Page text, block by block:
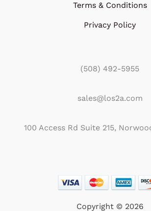
Terms & Conditions
Privacy Policy
(508) 492-5955
sales@los2a.com
100 Access Rd Suite 215,
Copyright © 2026